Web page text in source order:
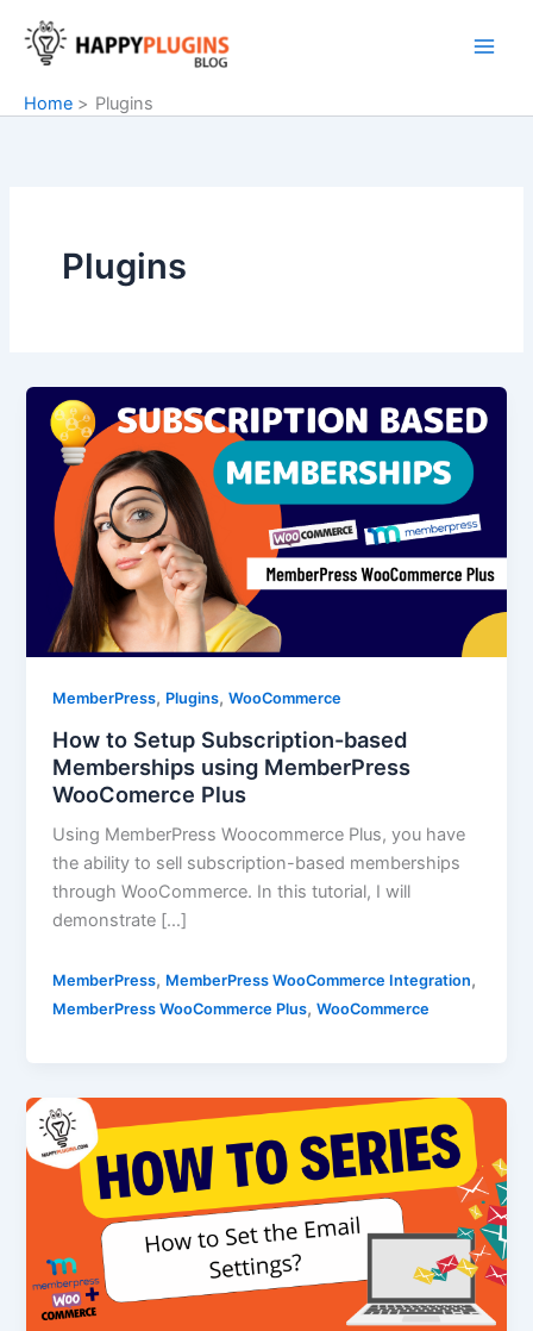
content
Home
Plugins
Plugins
MemberPress, Plugins,WooCommerce
How to Setup Subscription-based
Memberships using MemberPress
WooComerce Plus
Using MemberPress Woocommerce Plus, you have
the ability to sell subscription-based memberships
through WooCommerce. In this tutorial, I will
demonstrate […]
MemberPress, MemberPress WooCommerce Integration,
MemberPress WooCommerce Plus,WooCommerce